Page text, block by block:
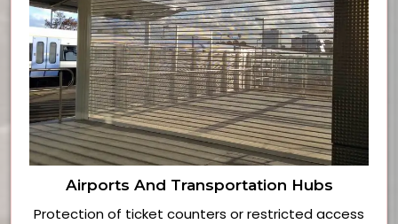
Airports And Transportation Hubs
Protection of ticket counters or restricted access